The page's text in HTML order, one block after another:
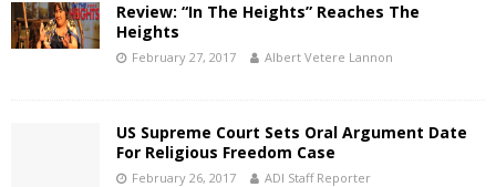
Review: “In The Heights” Reaches The
Heights
February 27, 2017 Albert Vetere Lannon
US Supreme Court Sets Oral Argument Date
For Religious Freedom Case
February 26, 2017 ADI Staff Reporter